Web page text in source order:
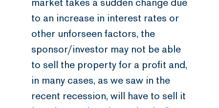
market takes a sudden change due
to an increase in interest rates or
other unforseen factors, the
sponsor/investor may not be able
to sell the property for a profit and,
in many cases, as we saw in the
recent recession, will have to sell it